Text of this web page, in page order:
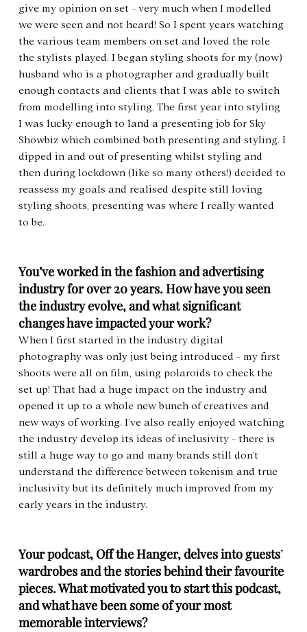
give my opinion on set - very much when I modelled
we were seen and not heard! So I spent years watching
the various team members on set and loved the role
the stylists played. I began styling shoots for my (now)
husband who is a photographer and gradually built
enough contacts and clients that I was able to switch
from modelling into styling. The first year into styling
I was lucky enough to land a presenting job for Sky
Showbiz which combined both presenting and styling. I
dipped in and out of presenting whilst styling and
then during lockdown (like so many others!) decided to
reassess my goals and realised despite still loving
styling shoots, presenting was where I really wanted
to be.
You’ve worked in the fashion and advertising
industry for over 20 years. How have you seen
the industry evolve, and what significant
changes have impacted your work?
When I first started in the industry digital
photography was only just being introduced - my first
shoots were all on film, using polaroids to check the
set up! That had a huge impact on the industry and
opened it up to a whole new bunch of creatives and
new ways of working. I’ve also really enjoyed watching
the industry develop its ideas of inclusivity - there is
still a huge way to go and many brands still don’t
understand the difference between tokenism and true
inclusivity but its definitely much improved from my
early years in the industry.
Your podcast, Off the Hanger, delves into guests’
wardrobes and the stories behind their favourite
pieces. What motivated you to start this podcast,
and what have been some of your most
memorable interviews?